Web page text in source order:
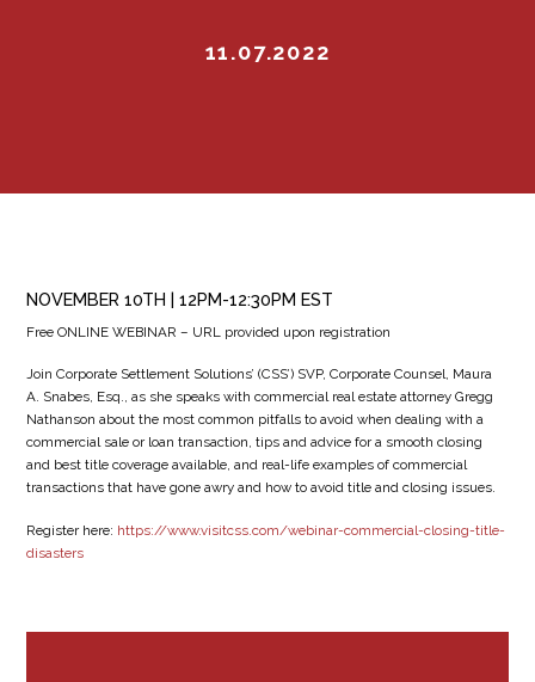
11.07.2022
NOVEMBER 10TH | 12PM-12:30PM EST
Free ONLINE WEBINAR – URL provided upon registration
Join Corporate Settlement Solutions’ (CSS’) SVP, Corporate Counsel, Maura
A. Snabes, Esq., as she speaks with commercial real estate attorney Gregg
Nathanson about the most common pitfalls to avoid when dealing with a
commercial sale or loan transaction, tips and advice for a smooth closing
and best title coverage available, and real-life examples of commercial
transactions that have gone awry and how to avoid title and closing issues.
Register here: https://www.visitcss.com/webinar-commercial-closing-title-
disasters